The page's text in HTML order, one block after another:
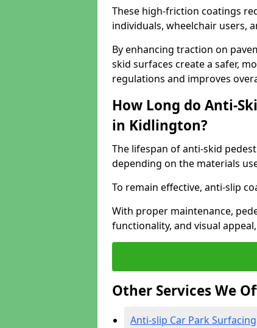
These high-friction coatings
individuals, wheelchair users,
By enhancing traction on
skid surfaces create a safer,
regulations and improves
How Long do Anti-
in Kidlington?
The lifespan of anti-skid
depending on the materials
To remain effective, anti-slip
With proper maintenance,
functionality, and visual
Other Services We
Anti-slip Car Park Surfacing